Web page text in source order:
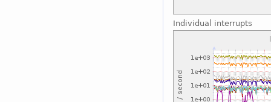
Individual interrupts